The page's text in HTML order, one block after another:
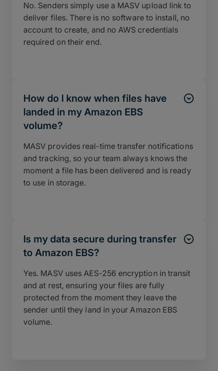
No. Senders simply use a MASV upload link to
deliver files. There is no software to install, no
account to create, and no AWS credentials
required on their end.
How do I know when files have
landed in my Amazon EBS
volume?
MASV provides real-time transfer notifications
and tracking, so your team always knows the
moment a file has been delivered and is ready
to use in storage.
Is my data secure during transfer
to Amazon EBS?
Yes. MASV uses AES-256 encryption in transit
and at rest, ensuring your files are fully
protected from the moment they leave the
sender until they land in your Amazon EBS
volume.